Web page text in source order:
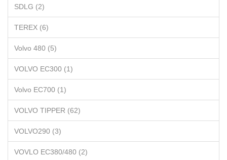
SDLG (2)
TEREX (6)
Volvo 480 (5)
VOLVO EC300 (1)
Volvo EC700 (1)
VOLVO TIPPER (62)
VOLVO290 (3)
VOVLO EC380/480 (2)